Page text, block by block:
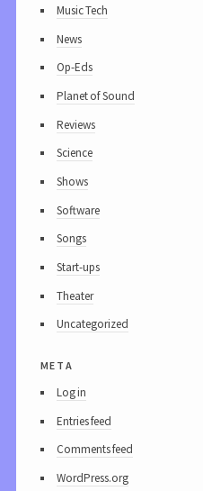
Music Tech
News
Op-Eds
Planet of Sound
Reviews
Science
Shows
Software
Songs
Start-ups
Theater
Uncategorized
meta
Log in
Entries feed
Comments feed
WordPress.org